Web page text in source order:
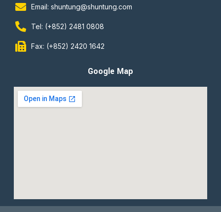
Email: shuntung@shuntung.com
Tel: (+852) 2481 0808
Fax: (+852) 2420 1642
Google Map